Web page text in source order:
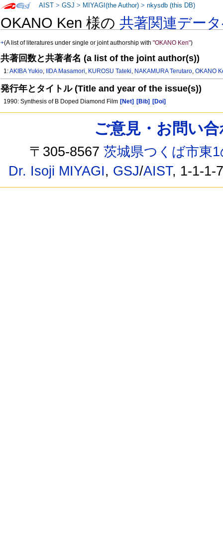
OKANO Ken 様の共著関連デー
+(A list of literatures under single or joint authorship with"OKANO Ken")
共著回数と共著者名 (a list of the joint author(s))
1:AKIBA Yukio, IIDA Masamori, KUROSU Tateki, NAKAMURA Terutaro,OKANO
発行年とタイトル (Title and year of the issue(s))
1990: Synthesis of B Doped Diamond Film [Net] [Bib] [Doi]
AIST >GSJ > MIYAGI(the Author) >nkysdb (this DB)
ご意見・お問い
〒305-8567茨城県つくば市東
Dr. Isoji MIYAGI, GSJ/AIST, 1-1-1-